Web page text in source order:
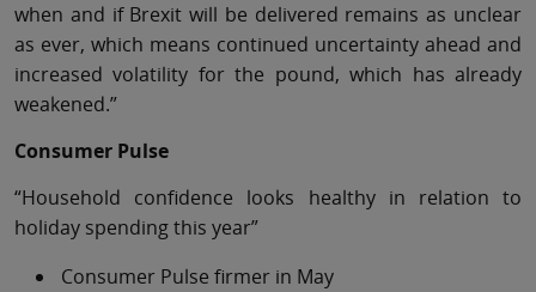
when and if Brexit will be delivered remains as unclear
as ever, which means continued uncertainty ahead and
increased volatility for the pound, which has already
weakened.”
Consumer Pulse
“Household confidence looks healthy in relation to
holiday spending this year”
Consumer Pulse firmer in May